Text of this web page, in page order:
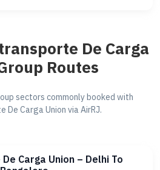
De Carga
Routes
sectors commonly booked with
De Carga Union via AirRJ.
Carga Union – Delhi To